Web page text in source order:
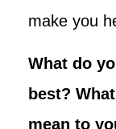
make you
What do
best?
mean to